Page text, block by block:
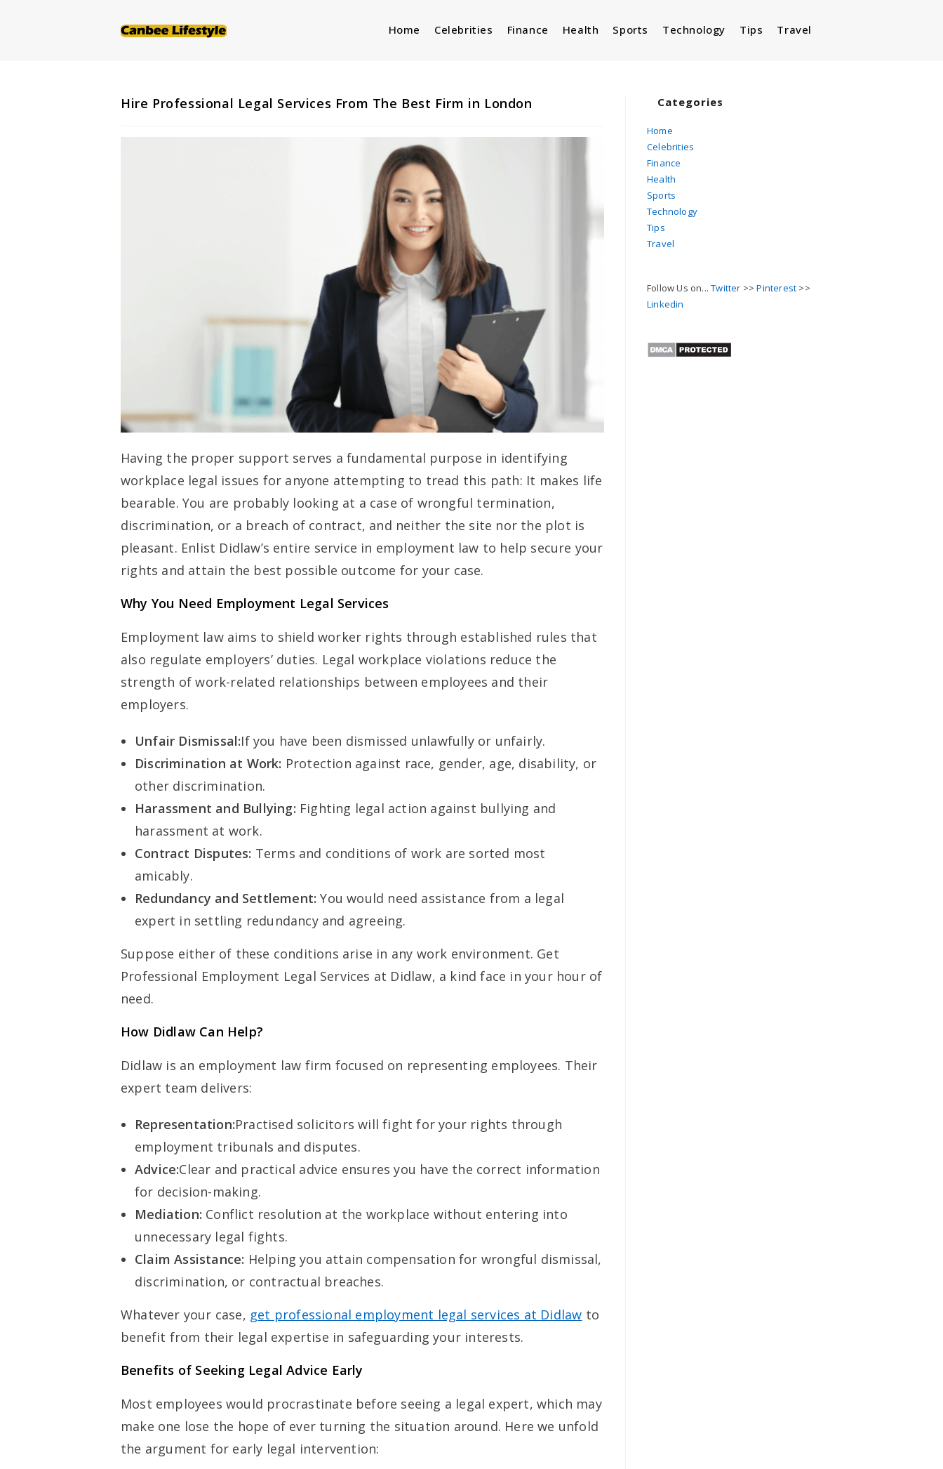
Home Celebrities Finance Health Sports Technology Tips Travel
Hire Professional Legal Services From The Best Firm in London
Having the proper support serves a fundamental purpose in identifying
workplace legal issues for anyone attempting to tread this path: It makes life
bearable. You are probably looking at a case of wrongful termination,
discrimination, or a breach of contract, and neither the site nor the plot is
pleasant. Enlist Didlaw’s entire service in employment law to help secure your
rights and attain the best possible outcome for your case.
Why You Need Employment Legal Services
Employment law aims to shield worker rights through established rules that
also regulate employers’ duties. Legal workplace violations reduce the
strength of work-related relationships between employees and their
employers.
Unfair Dismissal:If you have been dismissed unlawfully or unfairly.
Discrimination at Work: Protection against race, gender, age, disability, or
other discrimination.
Harassment and Bullying: Fighting legal action against bullying and
harassment at work.
Contract Disputes: Terms and conditions of work are sorted most
amicably.
Redundancy and Settlement:You would need assistance from a legal
expert in settling redundancy and agreeing.
Suppose either of these conditions arise in any work environment. Get
Professional Employment Legal Services at Didlaw, a kind face in your hour of
need.
How Didlaw Can Help?
Didlaw is an employment law firm focused on representing employees. Their
expert team delivers:
Representation:Practised solicitors will fight for your rights through
employment tribunals and disputes.
Advice:Clear and practical advice ensures you have the correct information
for decision-making.
Mediation: Conflict resolution at the workplace without entering into
unnecessary legal fights.
Claim Assistance: Helping you attain compensation for wrongful dismissal,
discrimination, or contractual breaches.
Whatever your case, get professional employment legal services at Didlaw to
benefit from their legal expertise in safeguarding your interests.
Benefits of Seeking Legal Advice Early
Most employees would procrastinate before seeing a legal expert, which may
make one lose the hope of ever turning the situation around. Here we unfold
the argument for early legal intervention:
Categories
Home
Celebrities
Finance
Health
Sports
Technology
Tips
Travel
Follow Us on...Twitter >>Pinterest >>
Linkedin